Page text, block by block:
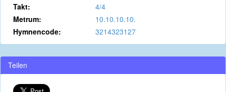
Takt:
4/4
Metrum:
10.10.10.10.
Hymnencode:
3214323127
Teilen